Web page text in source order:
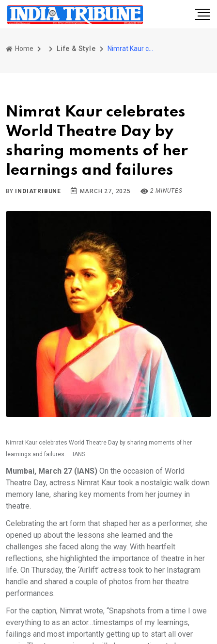
Home Life & Style Nimrat Kaur celebrates World Theatre Day by sharing moments of her learnings and failures
Nimrat Kaur celebrates
World Theatre Day by
sharing moments of her
learnings and failures
BY INDIATRIBUNE MARCH 27, 2025 2 MINUTES
Nimrat Kaur celebrates World Theatre Day by sharing moments of her
learnings and failures. – IANS
Mumbai, March 27 (IANS) On the occasion of World
Theatre Day, actress Nimrat Kaur took a nostalgic walk down
memory lane, sharing key moments from her journey in
theatre.
Celebrating the art form that shaped her as a performer, she
opened up about the lessons she learned and the
challenges she faced along the way. With heartfelt
reflections, she highlighted the importance of theatre in her
life. On Thursday, the ‘Airlift’ actress took to her Instagram
handle and shared a couple of photos from her theatre
performances.
For the caption, Nimrat wrote, “Snapshots from a time I owe
everything to as an actor…timestamps of my learnings,
failings and most importantly getting up to start all over